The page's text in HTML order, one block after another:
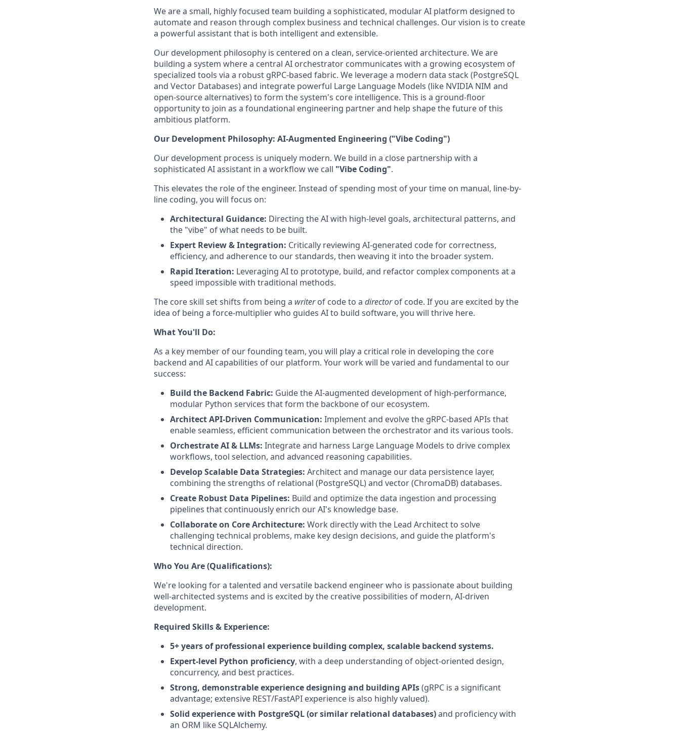
We are a small, highly focused team building a sophisticated, modular AI platform designed to
automate and reason through complex business and technical challenges. Our vision is to create
a powerful assistant that is both intelligent and extensible.
Our development philosophy is centered on a clean, service-oriented architecture. We are
building a system where a central AI orchestrator communicates with a growing ecosystem of
specialized tools via a robust gRPC-based fabric. We leverage a modern data stack (PostgreSQL
and Vector Databases) and integrate powerful Large Language Models (like NVIDIA NIM and
open-source alternatives) to form the system's core intelligence. This is a ground-floor
opportunity to join as a foundational engineering partner and help shape the future of this
ambitious platform.
Our Development Philosophy: AI-Augmented Engineering ("Vibe Coding")
Our development process is uniquely modern. We build in a close partnership with a
sophisticated AI assistant in a workflow we call "Vibe Coding".
This elevates the role of the engineer. Instead of spending most of your time on manual, line-by-
line coding, you will focus on:
Architectural Guidance: Directing the AI with high-level goals, architectural patterns, and
the "vibe" of what needs to be built.
Expert Review & Integration: Critically reviewing AI-generated code for correctness,
efficiency, and adherence to our standards, then weaving it into the broader system.
Rapid Iteration: Leveraging AI to prototype, build, and refactor complex components at a
speed impossible with traditional methods.
The core skill set shifts from being a writerof code to a directorof code. If you are excited by the
idea of being a force-multiplier who guides AI to build software, you will thrive here.
What You'll Do:
As a key member of our founding team, you will play a critical role in developing the core
backend and AI capabilities of our platform. Your work will be varied and fundamental to our
success:
Build the Backend Fabric: Guide the AI-augmented development of high-performance,
modular Python services that form the backbone of our ecosystem.
Architect API-Driven Communication: Implement and evolve the gRPC-based APIs that
enable seamless, efficient communication between the orchestrator and its various tools.
Orchestrate AI & LLMs: Integrate and harness Large Language Models to drive complex
workflows, tool selection, and advanced reasoning capabilities.
Develop Scalable Data Strategies: Architect and manage our data persistence layer,
combining the strengths of relational (PostgreSQL) and vector (ChromaDB) databases.
Create Robust Data Pipelines: Build and optimize the data ingestion and processing
pipelines that continuously enrich our AI's knowledge base.
Collaborate on Core Architecture: Work directly with the Lead Architect to solve
challenging technical problems, make key design decisions, and guide the platform's
technical direction.
Who You Are (Qualifications):
We're looking for a talented and versatile backend engineer who is passionate about building
well-architected systems and is excited by the creative possibilities of modern, AI-driven
development.
Required Skills & Experience:
5+ years of professional experience building complex, scalable backend systems.
Expert-level Python proficiency, with a deep understanding of object-oriented design,
concurrency, and best practices.
Strong, demonstrable experience designing and building APIs(gRPC is a significant
advantage; extensive REST/FastAPI experience is also highly valued).
Solid experience with PostgreSQL (or similar relational databases)and proficiency with
an ORM like SQLAlchemy.